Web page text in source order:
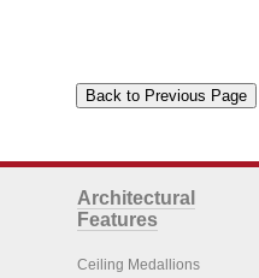
Architectural
Features
Ceiling Medallions